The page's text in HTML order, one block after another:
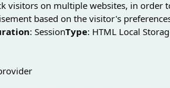
visitors on multiple websites, in order
based on the visitor's
: SessionType: HTML Local